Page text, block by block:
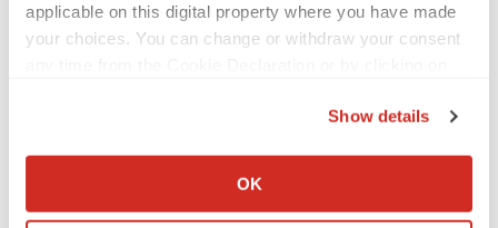
applicable on this digital property where you have made
your choices. You can change or withdraw your consent
Collect information about your geographical location
Show details
OK